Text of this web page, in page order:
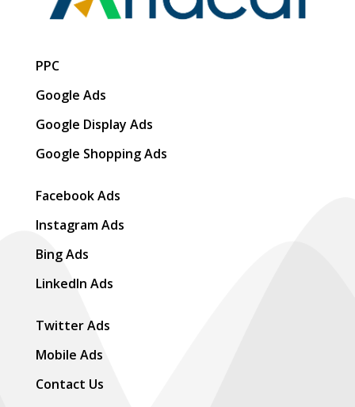
PPC
Google Ads
Google Display Ads
Google Shopping Ads
Facebook Ads
Instagram Ads
Bing Ads
LinkedIn Ads
Twitter Ads
Mobile Ads
Contact Us